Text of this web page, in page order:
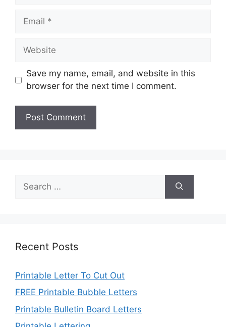
Email
Website
Save my name, email, and website in this
browser for the next time I comment.
for:
Recent Posts
Printable Letter To Cut Out
FREE Printable Bubble Letters
Printable Bulletin Board Letters